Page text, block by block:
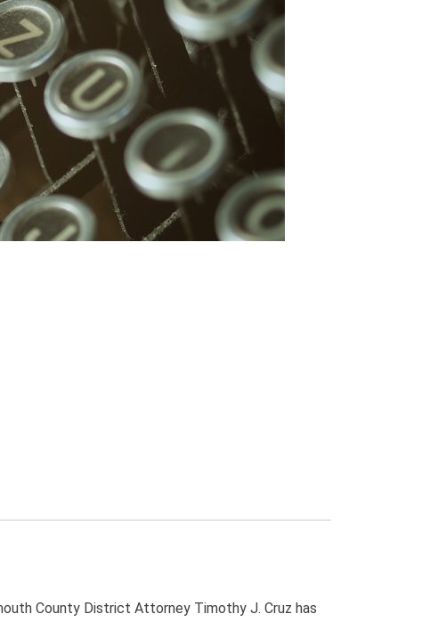
County District Attorney Timothy J. Cruz has